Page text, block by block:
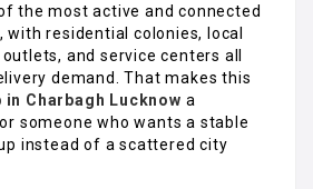
the most active and connected
with residential colonies, local
and service centers all
demand. That makes this
in Charbagh Lucknow a
someone who wants a stable
instead of a scattered city